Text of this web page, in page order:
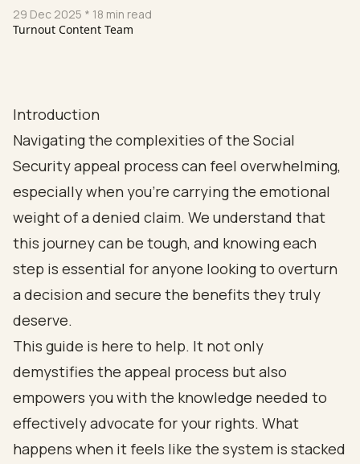
29 Dec 2025 * 18 min read
Turnout Content Team
Introduction
Navigating the complexities of the Social
Security appeal process can feel overwhelming,
especially when you're carrying the emotional
weight of a denied claim. We understand that
this journey can be tough, and knowing each
step is essential for anyone looking to overturn
a decision and secure the benefits they truly
deserve.
This guide is here to help. It not only
demystifies the appeal process but also
empowers you with the knowledge needed to
effectively advocate for your rights. What
happens when it feels like the system is stacked